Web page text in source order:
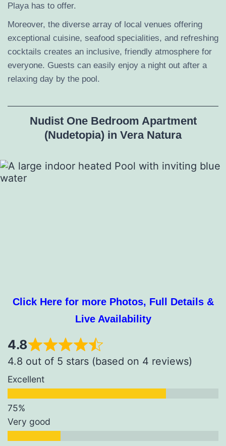
Playa has to offer.
Moreover, the diverse array of local venues offering
exceptional cuisine, seafood specialities, and refreshing
cocktails creates an inclusive, friendly atmosphere for
everyone. Guests can easily enjoy a night out after a
relaxing day by the pool.
Nudist One Bedroom Apartment
(Nudetopia) in Vera Natura
Click Here for more Photos, Full Details &
Live Availability
4.8
4.8 out of 5 stars (based on 4 reviews)
Excellent
Very good